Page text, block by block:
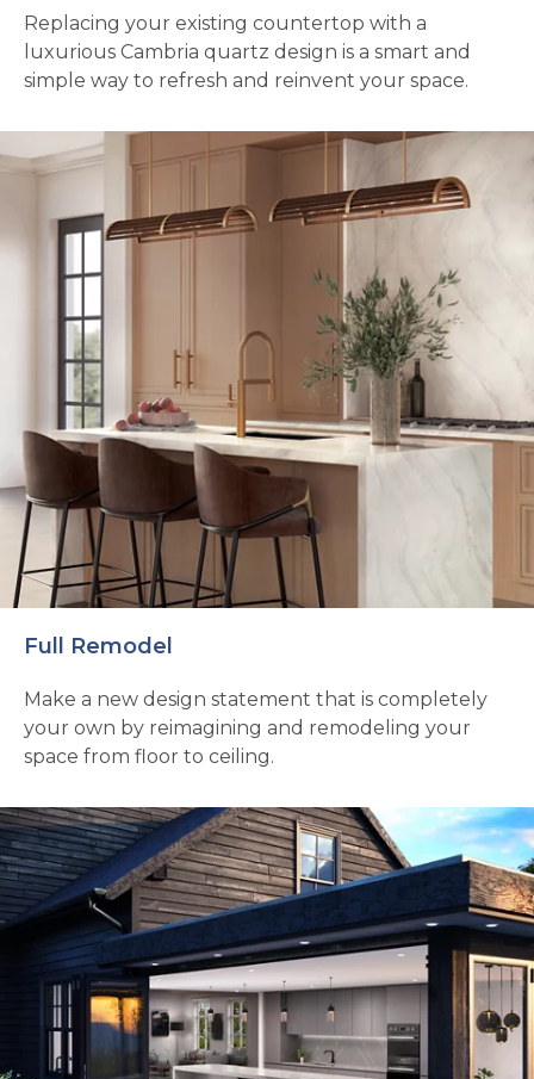
Replacing your existing countertop with a
luxurious Cambria quartz design is a smart and
simple way to refresh and reinvent your space.
Full Remodel
Make a new design statement that is completely
your own by reimagining and remodeling your
space from floor to ceiling.